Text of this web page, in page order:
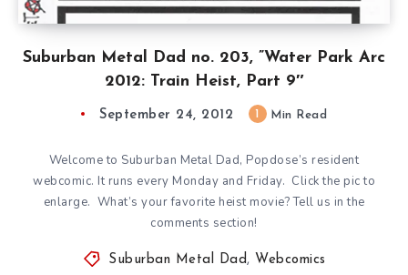
Suburban Metal Dad no. 203, ”Water Park Arc
2012: Train Heist, Part 9″
September 24, 2012 Min Read
Welcome to Suburban Metal Dad, Popdose’s resident
webcomic. It runs every Monday and Friday. Click the pic to
enlarge. What’s your favorite heist movie? Tell us in the
comments section!
Suburban Metal Dad , Webcomics